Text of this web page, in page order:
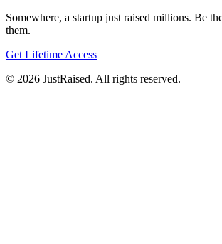
Somewhere, a startup just raised millions. Be
them.
Get Lifetime Access
© 2026 JustRaised. All rights reserved.